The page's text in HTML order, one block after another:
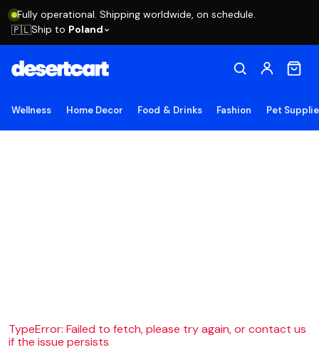
Fully operational. Shipping worldwide, on schedule.
🇵🇱Ship to Poland
Wellness Home Decor Food & Drinks Fashion Pet
TypeError: Failed to fetch, please try again, or contact us
if the issue persists